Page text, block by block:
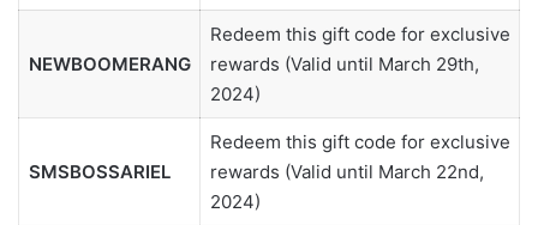
NEWBOOMERANG
Redeem this gift code for exclusive
rewards (Valid until March 29th,
2024)
SMSBOSSARIEL
Redeem this gift code for exclusive
rewards (Valid until March 22nd,
2024)